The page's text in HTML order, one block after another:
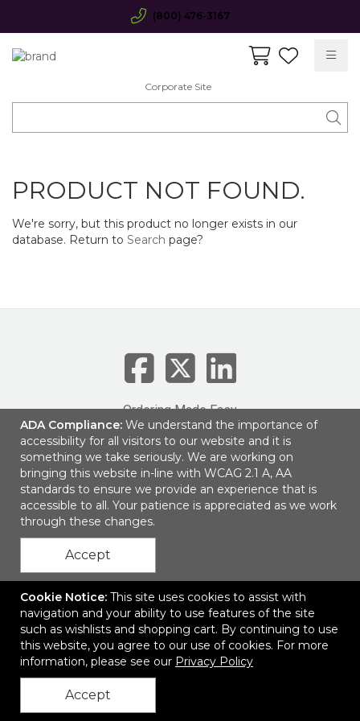
(800) 476-3167
Corporate Site
PRODUCT NOT FOUND.
We're sorry, but this product no longer exists in our
database. Return to Search page?
Ordering Made Easy
1161 Lagoon Business Loop | Montgomery, AL 36117
LogoBranders| Privacy Policy
ADA Compliance: We understand the importance of
accessibility for all visitors to our website and it is
something we take seriously. We are working on
bringing this website in-line with WCAG 2.1 A, AA
standards to ensure we provide an experience that is
accessible to all. Your patience is appreciated as we work
through these changes.
Accept
Cookie Notice: This site uses cookies to assist with
navigation and your ability to use features of the site
such as wishlists and shopping cart. By continuing to use
this website, you agree to our use of cookies. For more
information, please see our Privacy Policy
Accept